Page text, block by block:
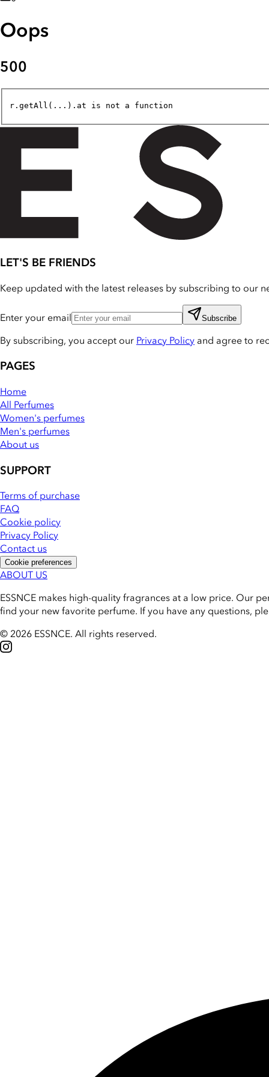
Oops
500
r.getAll(...).at is not a function
LET'S BE FRIENDS
Keep updated with the latest releases by subscribing to our
Enter your email Subscribe
By subscribing, you accept our Privacy Policy and agree to
PAGES
Home
All Perfumes
Women's perfumes
Men's perfumes
About us
SUPPORT
Terms of purchase
FAQ
Cookie policy
Privacy Policy
Contact us
Cookie preferences
ABOUT US
ESSNCE makes high-quality fragrances at a low price. Our
find your new favorite perfume. If you have any questions,
© 2026 ESSNCE. All rights reserved.